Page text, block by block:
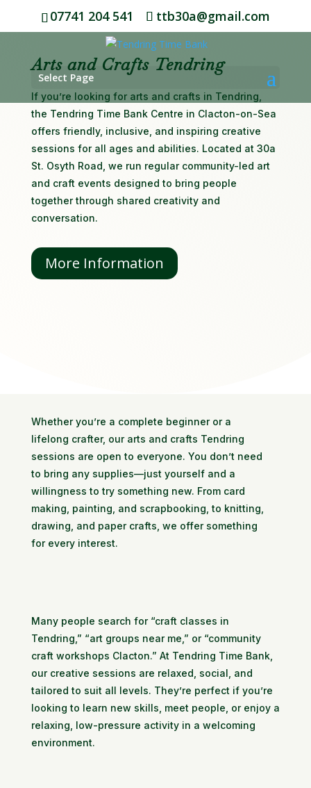
07741 204 541 ttb30a@gmail.com
Select Page
Arts and Crafts Tendring
If you’re looking for arts and crafts in Tendring,
the Tendring Time Bank Centre in Clacton-on-Sea
offers friendly, inclusive, and inspiring creative
sessions for all ages and abilities. Located at 30a
St. Osyth Road, we run regular community-led art
and craft events designed to bring people
together through shared creativity and
conversation.
More Information
Whether you’re a complete beginner or a
lifelong crafter, our arts and crafts Tendring
sessions are open to everyone. You don’t need
to bring any supplies—just yourself and a
willingness to try something new. From card
making, painting, and scrapbooking, to knitting,
drawing, and paper crafts, we offer something
for every interest.
Many people search for “craft classes in
Tendring,” “art groups near me,” or “community
craft workshops Clacton.” At Tendring Time Bank,
our creative sessions are relaxed, social, and
tailored to suit all levels. They’re perfect if you’re
looking to learn new skills, meet people, or enjoy a
relaxing, low-pressure activity in a welcoming
environment.